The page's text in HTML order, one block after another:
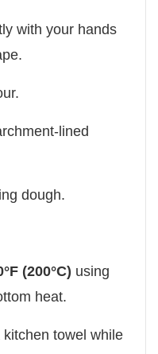
with your hands
lined
dough.
(200°C) using
heat.
towel while